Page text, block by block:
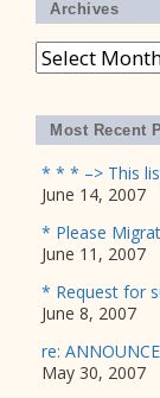
Archives
Archives
Most Recent
* * * –> This
June 14, 2007
* Please
June 11, 2007
* Request for
June 8, 2007
re:
May 30, 2007